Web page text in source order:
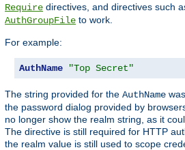
Require directives, and directives such
AuthGroupFile to work.
For example:
AuthName "Top Secret"
The string provided for the AuthName
the password dialog provided by
no longer show the realm string, as it
The directive is still required for HTTP
the realm value is still used to scope